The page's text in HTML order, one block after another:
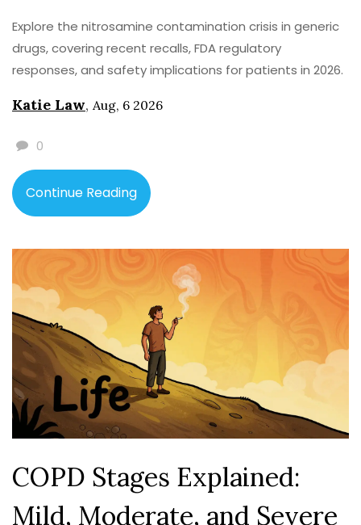
Explore the nitrosamine contamination crisis in generic
drugs, covering recent recalls, FDA regulatory
responses, and safety implications for patients in 2026.
Katie Law, Aug, 6 2026
0
Continue Reading
COPD Stages Explained:
Mild, Moderate, and Severe